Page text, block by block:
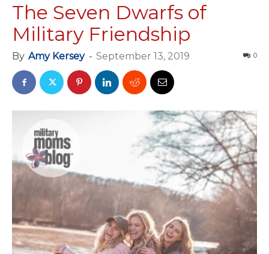
The Seven Dwarfs of
Military Friendship
By Amy Kersey - September 13, 2019 0